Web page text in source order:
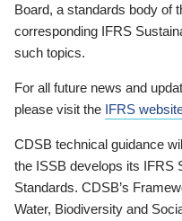
Board, a standards body of
corresponding IFRS
such topics.
For all future news and
please visit the IFRS
CDSB technical guidance
the ISSB develops its IFRS
Standards. CDSB’s
Water, Biodiversity and